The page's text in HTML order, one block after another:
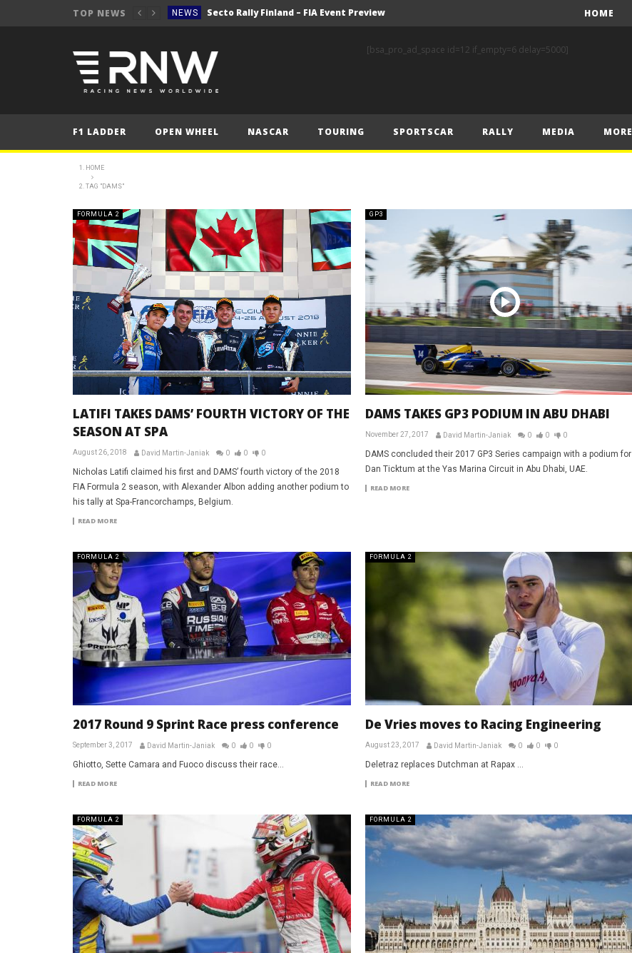
TOP NEWS NEWS Secto Rally Finland – FIA Event Preview
NEWS
NEWS
FORMULA 1 2025 Belgian Grand Prix – Sunday
NEWS F1 – 2025 Belgian Grand Prix Post-Qualifying Press Conference Transcript
NEWS
NEWS Secto Rally Finland – FIA Event Preview
HOME
[bsa_pro_ad_space id=12 if_empty=6 delay=5000]
F1 LADDER OPEN WHEEL NASCAR TOURING SPORTSCAR RALLY MEDIA MORE
HOME
TAG "DAMS"
FORMULA 2
LATIFI TAKES DAMS’ FOURTH VICTORY OF THE
SEASON AT SPA
August 26, 2018 David Martin-Janiak 0 0 0
Nicholas Latifi claimed his first and DAMS’ fourth victory of the 2018
FIA Formula 2 season, with Alexander Albon adding another podium to
his tally at Spa-Francorchamps, Belgium.
READ MORE
GP3
DAMS TAKES GP3 PODIUM IN ABU DHABI
November 27, 2017 David Martin-Janiak 0 0 0
DAMS concluded their 2017 GP3 Series campaign with a podium for
Dan Ticktum at the Yas Marina Circuit in Abu Dhabi, UAE.
READ MORE
FORMULA 2
2017 Round 9 Sprint Race press conference
September 3, 2017 David Martin-Janiak 0 0 0
Ghiotto, Sette Camara and Fuoco discuss their race...
READ MORE
FORMULA 2
De Vries moves to Racing Engineering
August 23, 2017 David Martin-Janiak 0 0 0
Deletraz replaces Dutchman at Rapax ...
READ MORE
FORMULA 2 FORMULA 2